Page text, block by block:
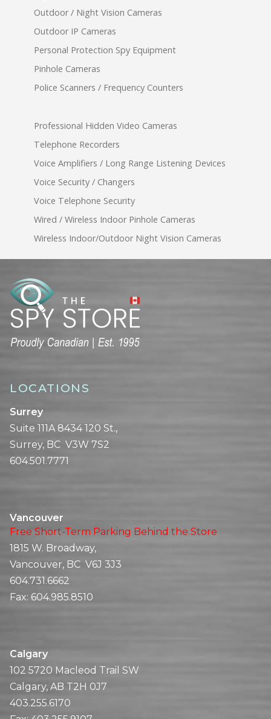
Outdoor / Night Vision Cameras
Outdoor IP Cameras
Personal Protection Spy Equipment
Pinhole Cameras
Police Scanners / Frequency Counters
Professional Hidden Video Cameras
Telephone Recorders
Voice Amplifiers / Long Range Listening Devices
Voice Security / Changers
Voice Telephone Security
Wired / Wireless Indoor Pinhole Cameras
Wireless Indoor/Outdoor Night Vision Cameras
LOCATIONS
Surrey
Suite 111A 8434 120 St.,
Surrey, BC V3W 7S2
604.501.7771
Vancouver
Free Short-Term Parking Behind the Store
1815 W. Broadway,
Vancouver, BC V6J 3J3
604.731.6662
Fax: 604.985.8510
Calgary
102 5720 Macleod Trail SW
Calgary, AB T2H 0J7
403.255.6170